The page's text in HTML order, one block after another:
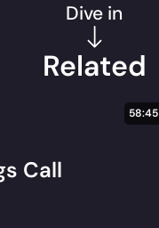
Dive in
Related
58:45
Call